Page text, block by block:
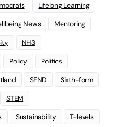
Lifelong Learning
News Mentoring
NHS
Policy Politics
SEND Sixth-form
STEM
Sustainability T-levels